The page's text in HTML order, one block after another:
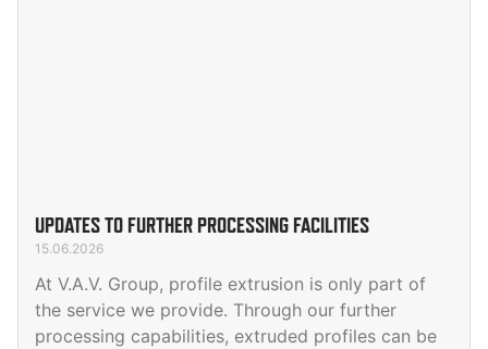
UPDATES TO FURTHER PROCESSING FACILITIES
15.06.2026
At V.A.V. Group, profile extrusion is only part of
the service we provide. Through our further
processing capabilities, extruded profiles can be